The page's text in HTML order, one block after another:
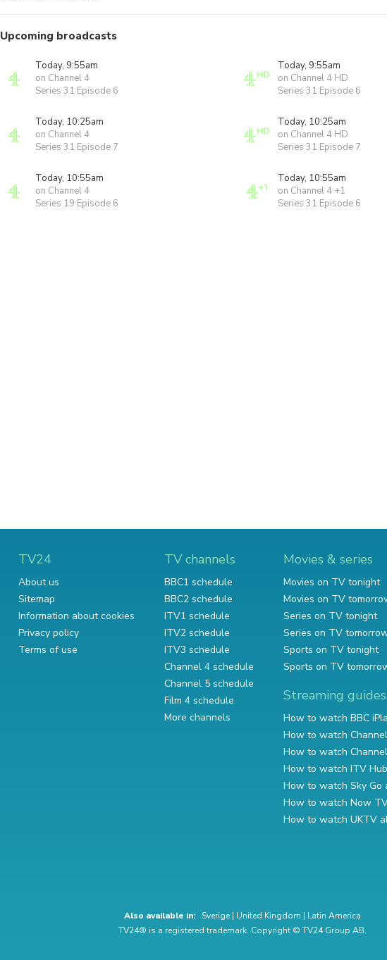
Upcoming broadcasts
Today, 9:55am
on Channel 4
Series 31 Episode 6
Today, 9:55am
on Channel 4 HD
Series 31 Episode 6
Today, 10:25am
on Channel 4
Series 31 Episode 7
Today, 10:25am
on Channel 4 HD
Series 31 Episode 7
Today, 10:55am
on Channel 4
Series 19 Episode 6
Today, 10:55am
on Channel 4 +1
Series 31 Episode 6
TV24
About us
Sitemap
Information about cookies
Privacy policy
Terms of use
TV channels
BBC1 schedule
BBC2 schedule
ITV1 schedule
ITV2 schedule
ITV3 schedule
Channel 4 schedule
Channel 5 schedule
Film 4 schedule
More channels
Movies & series
Movies on TV tonight
Movies on TV
Series on TV tonight
Series on TV
Sports on TV tonight
Sports on TV
Streaming guides
How to watch BBC
How to watch
How to watch
How to watch ITV
How to watch Sky Go
How to watch Now
How to watch UKTV
Also available in: Sverige | United Kingdom | Latin America
TV24® is a registered trademark. Copyright © TV24 Group AB.